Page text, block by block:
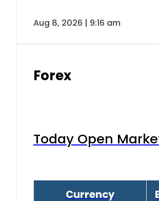
Aug 8, 2026 | 9:16 am
Forex
Today Open
Currency